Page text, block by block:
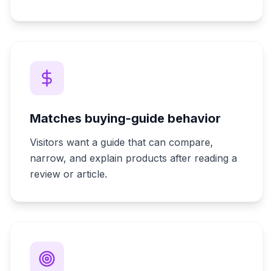
Matches buying-guide behavior
Visitors want a guide that can compare,
narrow, and explain products after reading a
review or article.